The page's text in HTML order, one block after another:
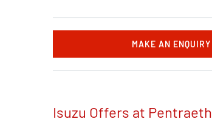
MAKE AN ENQUIRY
Isuzu Offers at Pentraeth